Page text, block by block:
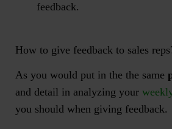
feedback.
How to give feedback to sales
As you would put in the the same
and detail in analyzing your
you should when giving feedback.